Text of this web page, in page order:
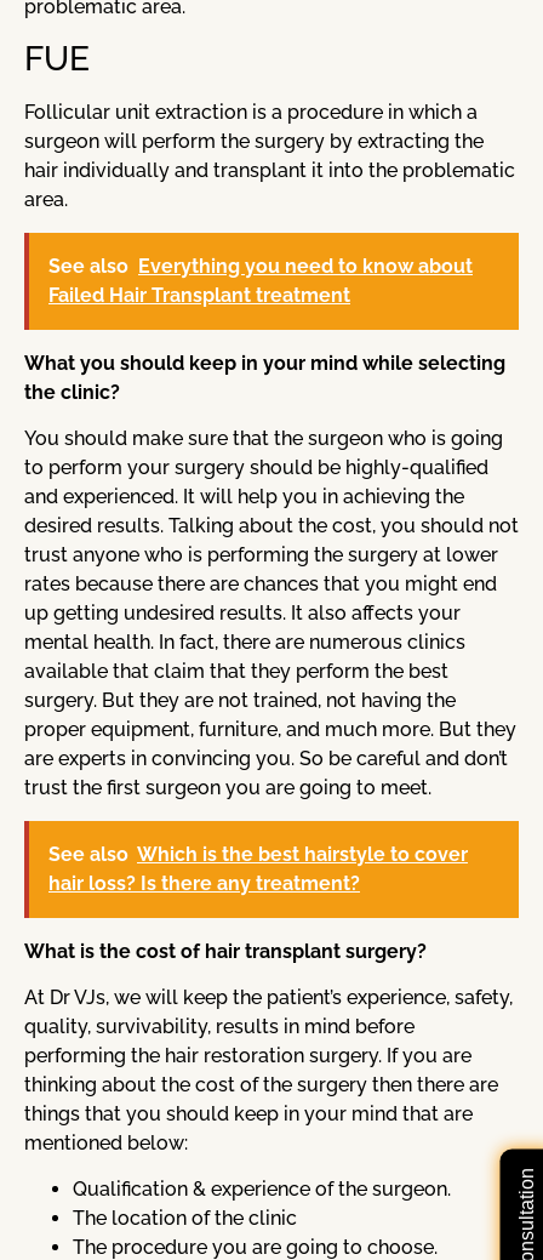
problematic area.
FUE
Follicular unit extraction is a procedure in which a
surgeon will perform the surgery by extracting the
hair individually and transplant it into the problematic
area.
See also Everything you need to know about
Failed Hair Transplant treatment
What you should keep in your mind while selecting
the clinic?
You should make sure that the surgeon who is going
to perform your surgery should be highly-qualified
and experienced. It will help you in achieving the
desired results. Talking about the cost, you should not
trust anyone who is performing the surgery at lower
rates because there are chances that you might end
up getting undesired results. It also affects your
mental health. In fact, there are numerous clinics
available that claim that they perform the best
surgery. But they are not trained, not having the
proper equipment, furniture, and much more. But they
are experts in convincing you. So be careful and don’t
trust the first surgeon you are going to meet.
See also Which is the best hairstyle to cover
hair loss? Is there any treatment?
What is the cost of hair transplant surgery?
At Dr VJs, we will keep the patient’s experience, safety,
quality, survivability, results in mind before
performing the hair restoration surgery. If you are
thinking about the cost of the surgery then there are
things that you should keep in your mind that are
mentioned below:
Qualification & experience of the surgeon.
The location of the clinic
The procedure you are going to choose.